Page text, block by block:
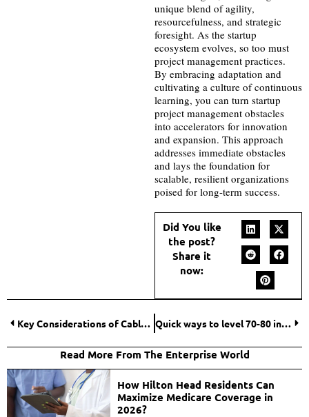
unique blend of agility,
resourcefulness, and strategic
foresight. As the startup
ecosystem evolves, so too must
project management practices.
By embracing adaptation and
cultivating a culture of continuous
learning, you can turn startup
project management obstacles
into accelerators for innovation
and expansion. This approach
addresses immediate obstacles
and lays the foundation for
scalable, resilient organizations
poised for long-term success.
Did You like
the post?
Share it
now:
Key Considerations of Cable Railing Repair at Home Quick ways to level 70-80 in The War Within
Read More From The Enterprise World
How Hilton Head Residents Can
Maximize Medicare Coverage in
2026?